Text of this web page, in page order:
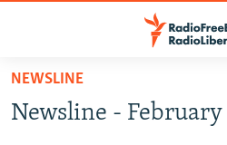
Skip
main
TO READERS IN RUSSIA
NEWSLINE
Newsline -